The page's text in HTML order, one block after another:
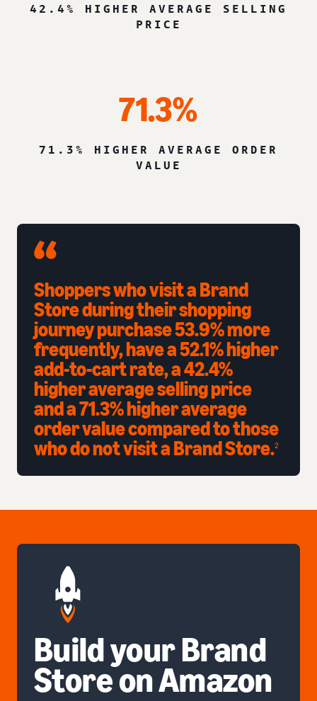
42.4% HIGHER AVERAGE SELLING
PRICE
71.3%
71.3% HIGHER AVERAGE ORDER
VALUE
Shoppers who visit a Brand
Store during their shopping
journey purchase 53.9% more
frequently, have a 52.1% higher
add-to-cart rate, a 42.4%
higher average selling price
and a 71.3% higher average
order value compared to those
who do not visit a Brand Store.2
Build your Brand
Store on Amazon